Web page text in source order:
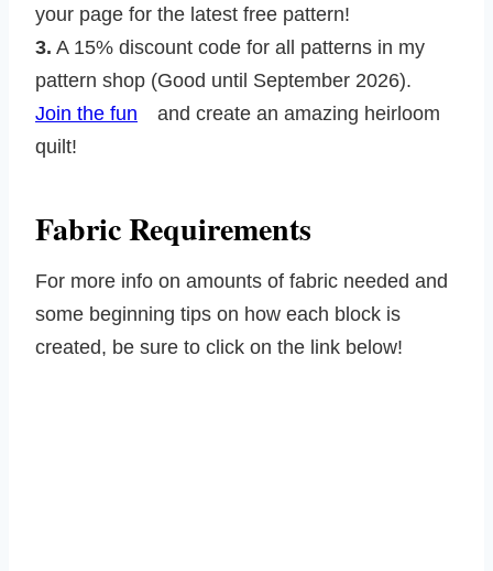
your page for the latest free pattern!
3. A 15% discount code for all patterns in my
pattern shop (Good until September 2026).
Join the fun
and create an amazing heirloom
quilt!
Fabric Requirements
For more info on amounts of fabric needed and
some beginning tips on how each block is
created, be sure to click on the link below!